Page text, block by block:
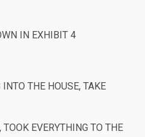
IN EXHIBIT 4
THE HOUSE, TAKE
EVERYTHING TO THE